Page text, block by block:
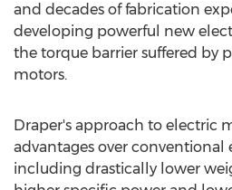
and decades of fabrication
developing powerful new
the torque barrier suffered by
motors.
Draper's approach to electric
advantages over conventional
including drastically lower